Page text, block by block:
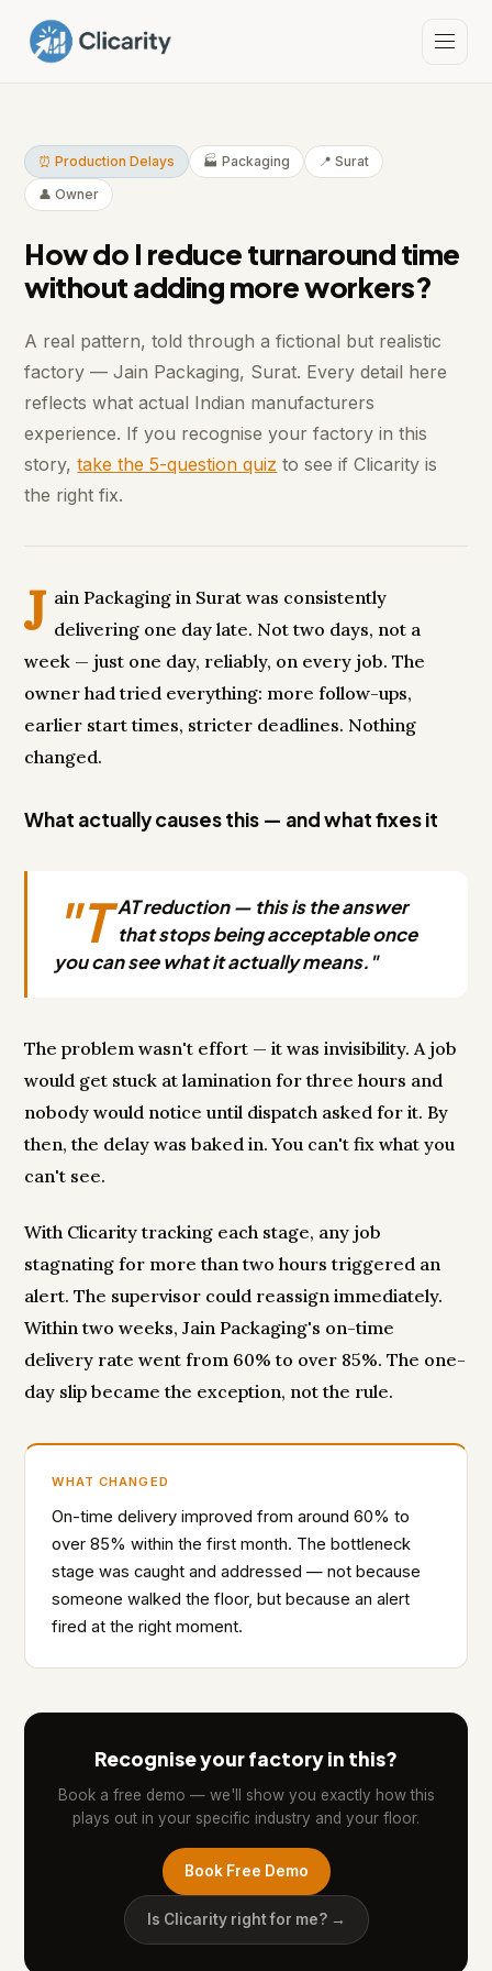
⏰ Production Delays 🏭 Packaging
📍 Surat
👤 Owner
How do I reduce turnaround time
without adding more workers?
A real pattern, told through a fictional but realistic
factory — Jain Packaging, Surat. Every detail here
reflects what actual Indian manufacturers
experience. If you recognise your factory in this
story,take the 5-question quiz to see if Clicarity is
the right fix.
J ain Packaging in Surat was consistently
delivering one day late. Not two days, not a
week — just one day, reliably, on every job. The
owner had tried everything: more follow-ups,
earlier start times, stricter deadlines. Nothing
changed.
What actually causes this — and what fixes it
"T AT reduction — this is the answer
that stops being acceptable once
you can see what it actually means."
The problem wasn't effort — it was invisibility. A job
would get stuck at lamination for three hours and
nobody would notice until dispatch asked for it. By
then, the delay was baked in. You can't fix what you
can't see.
With Clicarity tracking each stage, any job
stagnating for more than two hours triggered an
alert. The supervisor could reassign immediately.
Within two weeks, Jain Packaging's on-time
delivery rate went from 60% to over 85%. The one-
day slip became the exception, not the rule.
WHAT CHANGED
On-time delivery improved from around 60% to
over 85% within the first month. The bottleneck
stage was caught and addressed — not because
someone walked the floor, but because an alert
fired at the right moment.
Recognise your factory in this?
Book a free demo — we'll show you exactly how this
plays out in your specific industry and your floor.
Book Free Demo
Is Clicarity right for me? →